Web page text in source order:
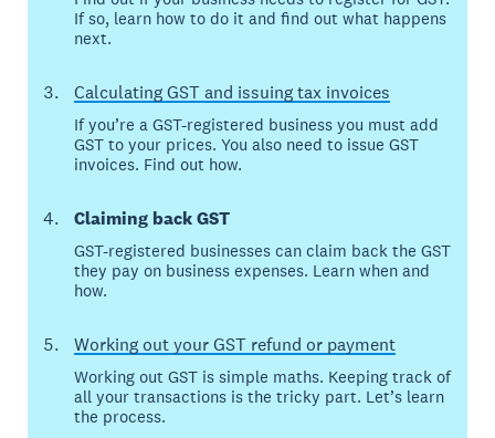
If so, learn how to do it and find out what happens
next.
Calculating GST and issuing tax invoices
If you’re a GST-registered business you must add
GST to your prices. You also need to issue GST
invoices. Find out how.
Claiming back GST
GST-registered businesses can claim back the GST
they pay on business expenses. Learn when and
how.
Working out your GST refund or payment
Working out GST is simple maths. Keeping track of
all your transactions is the tricky part. Let’s learn
the process.